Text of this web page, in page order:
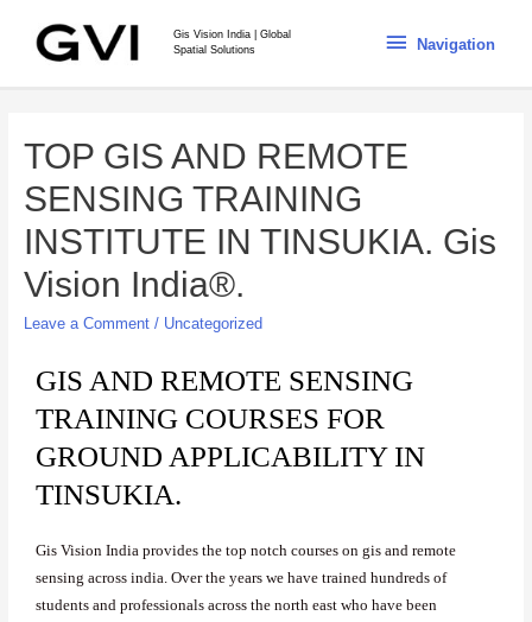
Gis Vision India | Global
Spatial Solutions
Navigation
TOP GIS AND REMOTE
SENSING TRAINING
INSTITUTE IN TINSUKIA. Gis
Vision India®.
Leave a Comment / Uncategorized
GIS AND REMOTE SENSING
TRAINING COURSES FOR
GROUND APPLICABILITY IN
TINSUKIA.
Gis Vision India provides the top notch courses on gis and remote
sensing across india. Over the years we have trained hundreds of
students and professionals across the north east who have been